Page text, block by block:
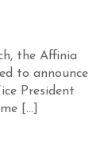
the Affinia
to announce
President
[…]